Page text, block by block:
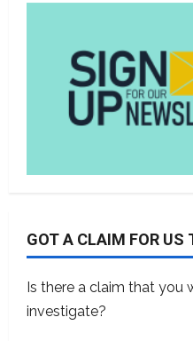
GOT A CLAIM FOR US
Is there a claim that you
investigate?